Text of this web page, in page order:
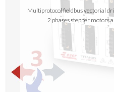
Multiprotocol fieldbus vectorial
2 phases stepper motors